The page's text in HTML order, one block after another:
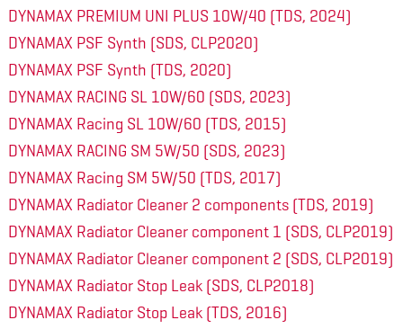
DYNAMAX PREMIUM UNI PLUS 10W/40 (TDS, 2024)
DYNAMAX PSF Synth (SDS, CLP2020)
DYNAMAX PSF Synth (TDS, 2020)
DYNAMAX RACING SL 10W/60 (SDS, 2023)
DYNAMAX Racing SL 10W/60 (TDS, 2015)
DYNAMAX RACING SM 5W/50 (SDS, 2023)
DYNAMAX Racing SM 5W/50 (TDS, 2017)
DYNAMAX Radiator Cleaner 2 components (TDS, 2019)
DYNAMAX Radiator Cleaner component 1 (SDS, CLP2019)
DYNAMAX Radiator Cleaner component 2 (SDS, CLP2019)
DYNAMAX Radiator Stop Leak (SDS, CLP2018)
DYNAMAX Radiator Stop Leak (TDS, 2016)